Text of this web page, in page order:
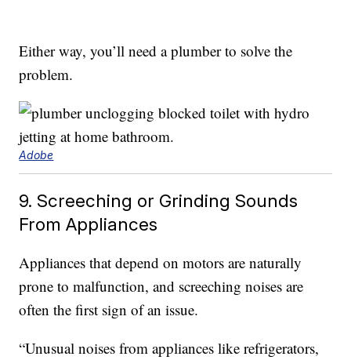
Either way, you’ll need a plumber to solve the
problem.
Adobe
9. Screeching or Grinding Sounds
From Appliances
Appliances that depend on motors are naturally
prone to malfunction, and screeching noises are
often the first sign of an issue.
“Unusual noises from appliances like refrigerators,